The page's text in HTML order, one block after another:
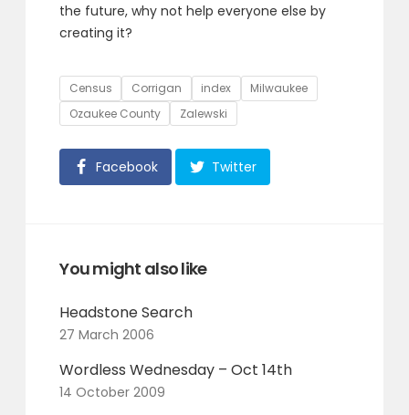
the future, why not help everyone else by
creating it?
Tags
Census Corrigan index
Milwaukee
Ozaukee County
Zalewski
Facebook Twitter
You might also like
Headstone Search
27 March 2006
Wordless Wednesday – Oct 14th
14 October 2009